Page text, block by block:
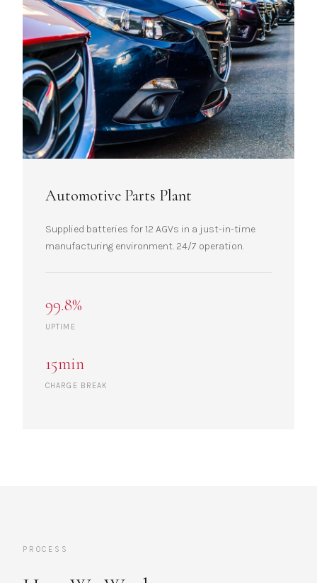
Automotive Parts Plant
Supplied batteries for 12 AGVs in a just-in-time
manufacturing environment. 24/7 operation.
99.8%
UPTIME
15min
CHARGE BREAK
PROCESS